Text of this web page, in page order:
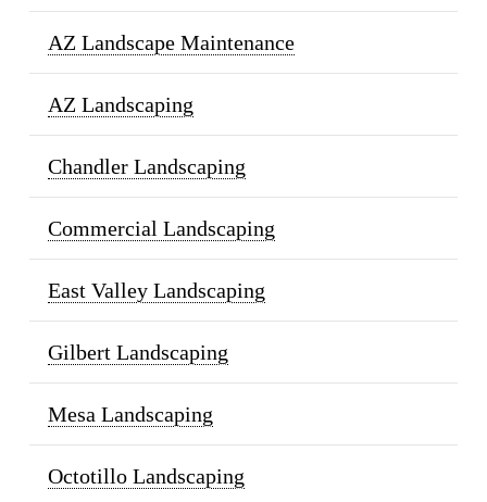
AZ Landscape Maintenance
AZ Landscaping
Chandler Landscaping
Commercial Landscaping
East Valley Landscaping
Gilbert Landscaping
Mesa Landscaping
Octotillo Landscaping